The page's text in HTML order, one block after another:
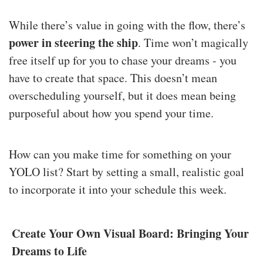
While there’s value in going with the flow, there’s
power in steering the ship. Time won’t magically
free itself up for you to chase your dreams - you
have to create that space. This doesn’t mean
overscheduling yourself, but it does mean being
purposeful about how you spend your time.
How can you make time for something on your
YOLO list? Start by setting a small, realistic goal
to incorporate it into your schedule this week.
Create Your Own Visual Board: Bringing Your
Dreams to Life